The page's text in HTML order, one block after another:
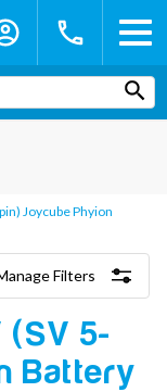
Joycube Phyion
Filters
(SV 5-
Battery